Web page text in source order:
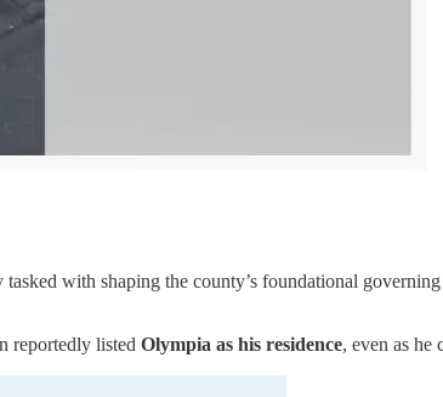
with shaping the county’s foundational
reportedly listed Olympia as his residence, even as he